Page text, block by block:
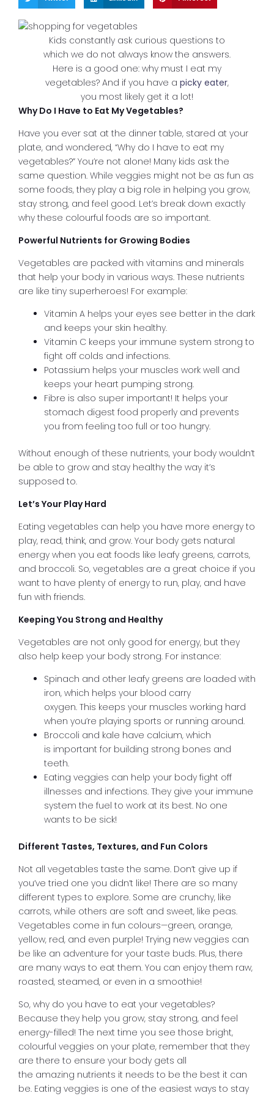
Kids constantly ask curious questions to
which we do not always know the answers.
Here is a good one: why must I eat my
vegetables? And if you have a picky eater,
you most likely get it a lot!
Why Do I Have to Eat My Vegetables?
Have you ever sat at the dinner table, stared at your
plate, and wondered, “Why do I have to eat my
vegetables?” You’re not alone! Many kids ask the
same question. While veggies might not be as fun as
some foods, they play a big role in helping you grow,
stay strong, and feel good. Let’s break down exactly
why these colourful foods are so important.
Powerful Nutrients for Growing Bodies
Vegetables are packed with vitamins and minerals
that help your body in various ways. These nutrients
are like tiny superheroes! For example:
Vitamin A helps your eyes see better in the dark
and keeps your skin healthy.
Vitamin C keeps your immune system strong to
fight off colds and infections.
Potassium helps your muscles work well and
keeps your heart pumping strong.
Fibre is also super important! It helps your
stomach digest food properly and prevents
you from feeling too full or too hungry.
Without enough of these nutrients, your body wouldn’t
be able to grow and stay healthy the way it’s
supposed to.
Let’s Your Play Hard
Eating vegetables can help you have more energy to
play, read, think, and grow. Your body gets natural
energy when you eat foods like leafy greens, carrots,
and broccoli. So, vegetables are a great choice if you
want to have plenty of energy to run, play, and have
fun with friends.
Keeping You Strong and Healthy
Vegetables are not only good for energy, but they
also help keep your body strong. For instance:
Spinach and other leafy greens are loaded with
iron, which helps your blood carry
oxygen. This keeps your muscles working hard
when you’re playing sports or running around.
Broccoli and kale have calcium, which
is important for building strong bones and
teeth.
Eating veggies can help your body fight off
illnesses and infections. They give your immune
system the fuel to work at its best. No one
wants to be sick!
Different Tastes, Textures, and Fun Colors
Not all vegetables taste the same. Don’t give up if
you’ve tried one you didn’t like! There are so many
different types to explore. Some are crunchy, like
carrots, while others are soft and sweet, like peas.
Vegetables come in fun colours—green, orange,
yellow, red, and even purple! Trying new veggies can
be like an adventure for your taste buds. Plus, there
are many ways to eat them. You can enjoy them raw,
roasted, steamed, or even in a smoothie!
So, why do you have to eat your vegetables?
Because they help you grow, stay strong, and feel
energy-filled! The next time you see those bright,
colourful veggies on your plate, remember that they
are there to ensure your body gets all
the amazing nutrients it needs to be the best it can
be. Eating veggies is one of the easiest ways to stay